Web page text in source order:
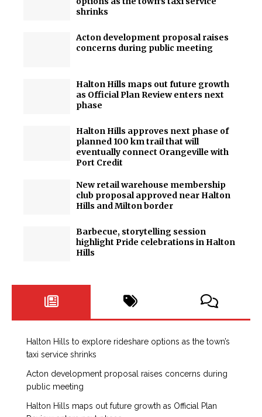
shrinks
Acton development proposal raises
concerns during public meeting
Halton Hills maps out future growth
as Official Plan Review enters next
phase
Halton Hills approves next phase of
planned 100 km trail that will
eventually connect Orangeville with
Port Credit
New retail warehouse membership
club proposal approved near Halton
Hills and Milton border
Barbecue, storytelling session
highlight Pride celebrations in Halton
Hills
Halton Hills to explore rideshare options as the town’s
taxi service shrinks
Acton development proposal raises concerns during
public meeting
Halton Hills maps out future growth as Official Plan